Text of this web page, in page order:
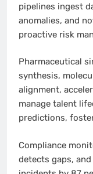
pipelines ingest
anomalies, and
proactive risk
Pharmaceutical
synthesis,
alignment,
manage talent
predictions,
Compliance
detects gaps,